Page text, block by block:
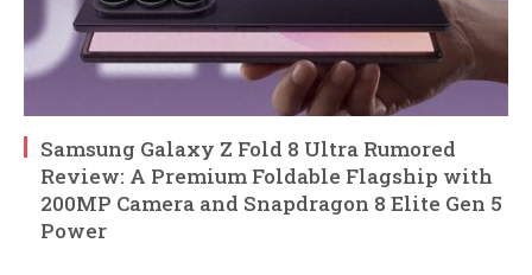
Samsung Galaxy Z Fold 8 Ultra Rumored
Review: A Premium Foldable Flagship with
200MP Camera and Snapdragon 8 Elite Gen 5
Power